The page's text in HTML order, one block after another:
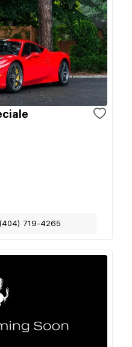
(404) 719-4265